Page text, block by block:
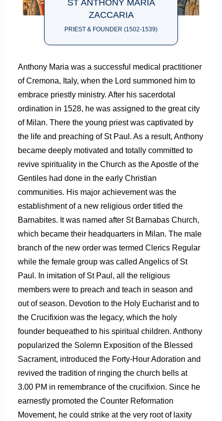
ST ANTHONY MARIA
ZACCARIA
PRIEST & FOUNDER (1502-1539)
Anthony Maria was a successful medical practitioner
of Cremona, Italy, when the Lord summoned him to
embrace priestly ministry. After his sacerdotal
ordination in 1528, he was assigned to the great city
of Milan. There the young priest was captivated by
the life and preaching of St Paul. As a result, Anthony
became deeply motivated and totally committed to
revive spirituality in the Church as the Apostle of the
Gentiles had done in the early Christian
communities. His major achievement was the
establishment of a new religious order titled the
Barnabites. It was named after St Barnabas Church,
which became their headquarters in Milan. The male
branch of the new order was termed Clerics Regular
while the female group was called Angelics of St
Paul. In imitation of St Paul, all the religious
members were to preach and teach in season and
out of season. Devotion to the Holy Eucharist and to
the Crucifixion was the legacy, which the holy
founder bequeathed to his spiritual children. Anthony
popularized the Solemn Exposition of the Blessed
Sacrament, introduced the Forty-Hour Adoration and
revived the tradition of ringing the church bells at
3.00 PM in remembrance of the crucifixion. Since he
earnestly promoted the Counter Reformation
Movement, he could strike at the very root of laxity